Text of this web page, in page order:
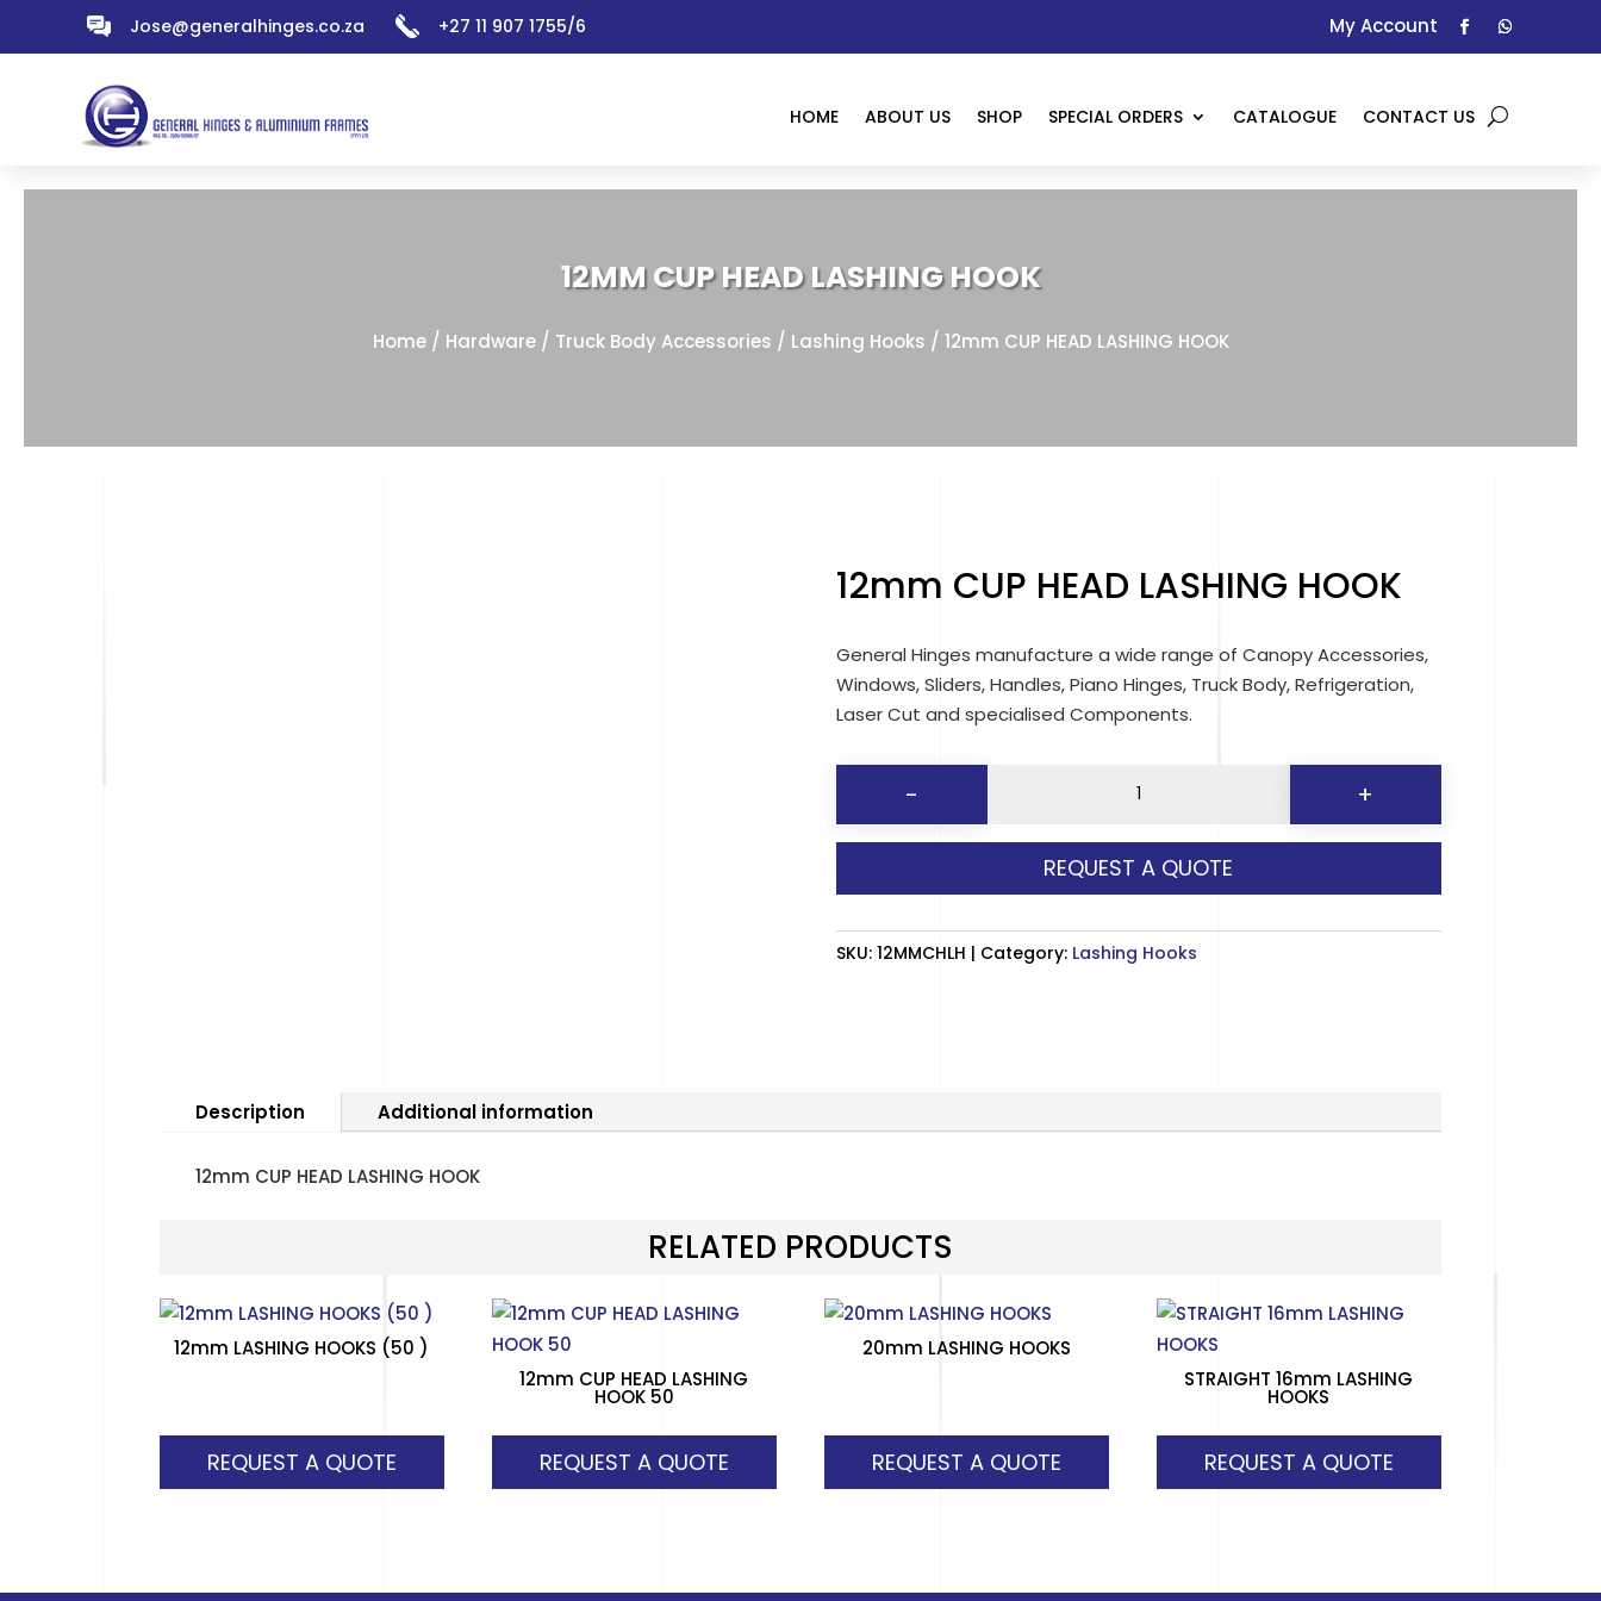
Jose@generalhinges.co.za +27 11 907 1755/6 My Account
HOME ABOUT US SHOP SPECIAL ORDERS CATALOGUE CONTACT US
12MM CUP HEAD LASHING HOOK
Home/ Hardware/ Truck Body Accessories / Lashing Hooks / 12mm CUP HEAD LASHING HOOK
12mm CUP HEAD LASHING HOOK
General Hinges manufacture a wide range of Canopy Accessories,
Windows, Sliders, Handles, Piano Hinges, Truck Body, Refrigeration,
Laser Cut and specialised Components.
-
HEAD
LASHING
HOOK
quantity
+
REQUEST A QUOTE
SKU: 12MMCHLH Category: Lashing Hooks
Description Additional information
12mm CUP HEAD LASHING HOOK
RELATED PRODUCTS
12mm LASHING HOOKS (50 )
REQUEST A QUOTE
12mm CUP HEAD LASHING
HOOK 50
REQUEST A QUOTE
20mm LASHING HOOKS
REQUEST A QUOTE
STRAIGHT 16mm LASHING
HOOKS
REQUEST A QUOTE